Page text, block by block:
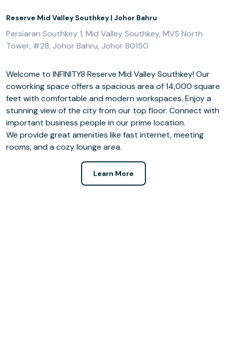
Reserve Mid Valley Southkey | Johor Bahru
Persiaran Southkey 1, Mid Valley Southkey, MVS North
Tower, #28, Johor Bahru, Johor 80150
Welcome to INFINITY8 Reserve Mid Valley Southkey! Our
coworking space offers a spacious area of 14,000 square
feet with comfortable and modern workspaces. Enjoy a
stunning view of the city from our top floor. Connect with
important business people in our prime location.
We provide great amenities like fast internet, meeting
rooms, and a cozy lounge area.
Learn More